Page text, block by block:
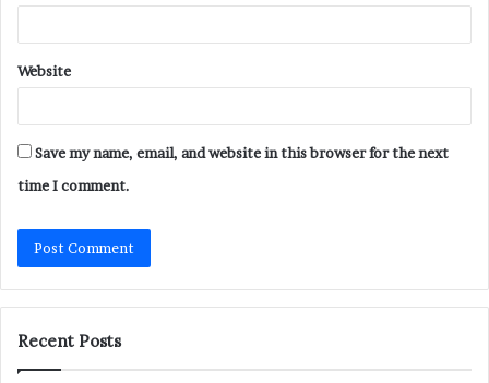
Website
Save my name, email, and website in this browser for the next
time I comment.
Recent Posts